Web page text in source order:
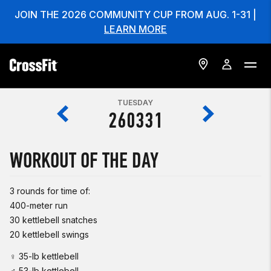
JOIN THE 2026 COMMUNITY CUP FROM AUG. 1-31 |
LEARN MORE
TUESDAY
260331
WORKOUT OF THE DAY
3 rounds for time of:
400-meter run
30 kettlebell snatches
20 kettlebell swings
♀ 35-lb kettlebell